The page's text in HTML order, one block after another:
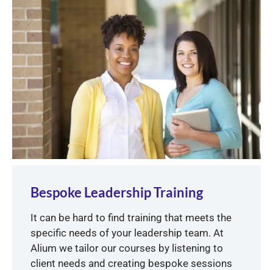
Bespoke Leadership Training
It can be hard to find training that meets the
specific needs of your leadership team. At
Alium we tailor our courses by listening to
client needs and creating bespoke sessions